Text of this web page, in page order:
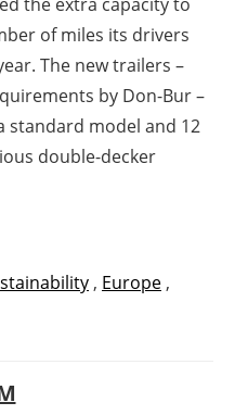
the extra capacity to
of miles its drivers
The new trailers –
by Don-Bur –
standard model and 12
double-decker
, Europe,